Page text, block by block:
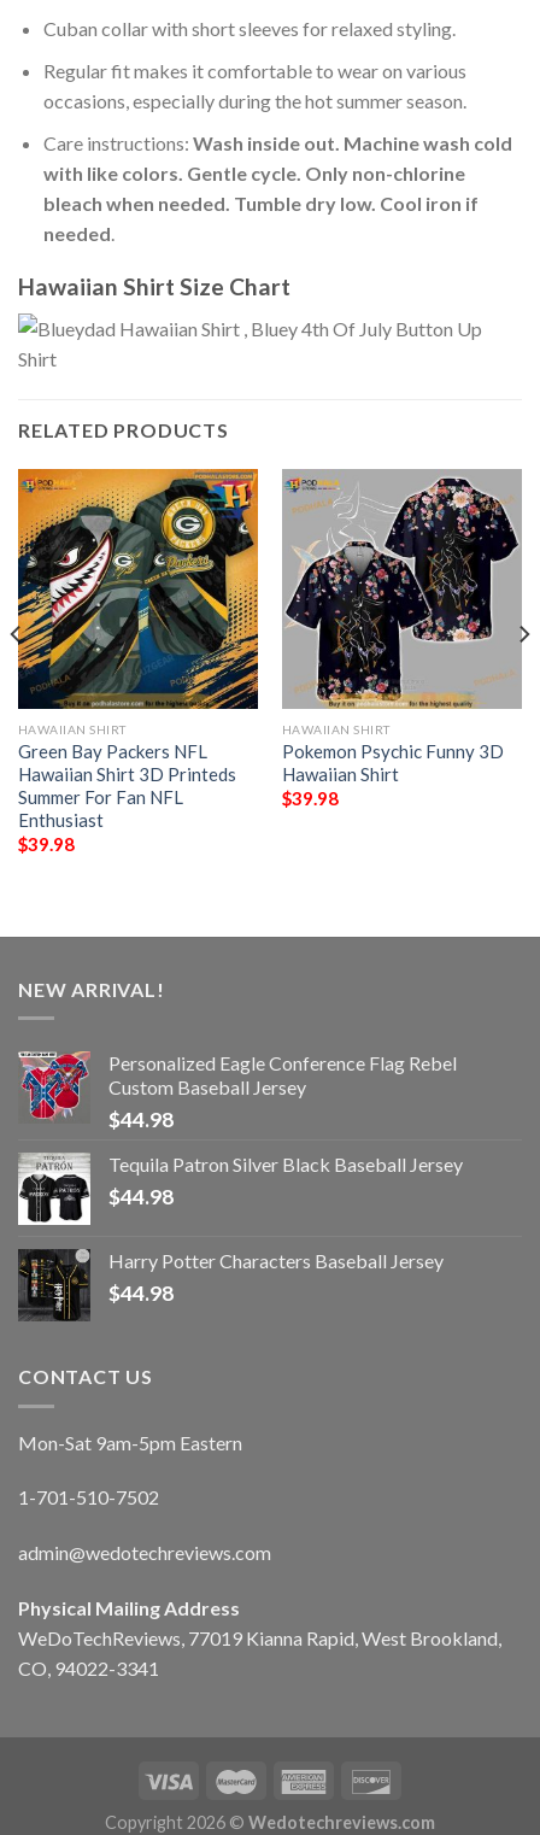
Cuban collar with short sleeves for relaxed styling.
Regular fit makes it comfortable to wear on various
occasions, especially during the hot summer season.
Care instructions: Wash inside out. Machine wash cold
with like colors. Gentle cycle. Only non-chlorine
bleach when needed. Tumble dry low. Cool iron if
needed
Hawaiian Shirt Size Chart
RELATED PRODUCTS
HAWAIIAN SHIRT
Green Bay Packers NFL
Hawaiian Shirt 3D Printeds
Summer For Fan NFL
Enthusiast
$39.98
HAWAIIAN SHIRT
Pokemon Psychic Funny 3D
Hawaiian Shirt
$39.98
NEW ARRIVAL!
Personalized Eagle Conference Flag Rebel
Custom Baseball Jersey
$44.98
Tequila Patron Silver Black Baseball Jersey
$44.98
Harry Potter Characters Baseball Jersey
$44.98
CONTACT US
Mon-Sat 9am-5pm Eastern
1-701-510-7502
admin@wedotechreviews.com
Physical Mailing Address
WeDoTechReviews, 77019 Kianna Rapid, West Brookland,
CO, 94022-3341
Copyright 2026 © Wedotechreviews.com